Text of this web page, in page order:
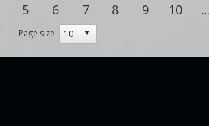
5 6 7 8 9 10 ...
Page size